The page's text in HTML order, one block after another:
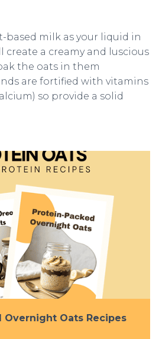
based milk as your liquid in
create a creamy and luscious
the oats in them
are fortified with vitamins
so provide a solid
Overnight Oats Recipes